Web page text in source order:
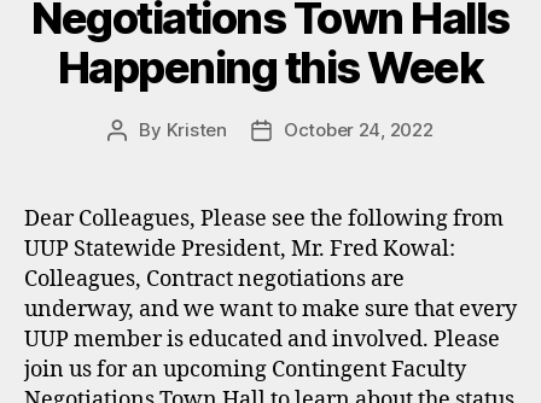
Negotiations Town Halls
Happening this Week
Post
By Kristen
PostOctober 24, 2022
Dear Colleagues, Please see the following from
UUP Statewide President, Mr. Fred Kowal:
Colleagues, Contract negotiations are
underway, and we want to make sure that every
UUP member is educated and involved. Please
join us for an upcoming Contingent Faculty